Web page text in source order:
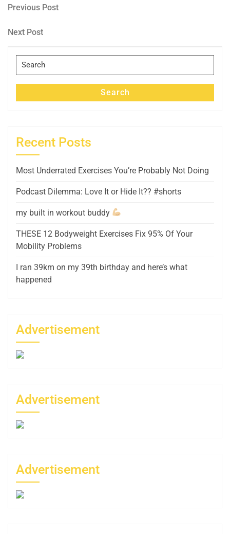
Post
navigation
Previous
Previous Post
Next
Next Post
Search
for:
Search
Recent Posts
Most Underrated Exercises You’re Probably Not Doing
Podcast Dilemma: Love It or Hide It?? #shorts
my built in workout buddy
THESE 12 Bodyweight Exercises Fix 95% Of Your
Mobility Problems
I ran 39km on my 39th birthday and here’s what
happened
Advertisement
Advertisement
Advertisement